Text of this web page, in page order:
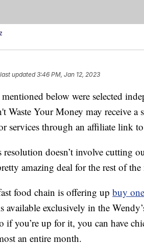
updated3:46 PM, Jan 12, 2023
below were selected
Waste Your Money may receive
services through an affiliate link
doesn’t involve cutting
amazing deal for the rest of
food chain is offering up buy
available exclusively in the
if you’re up for it, you can have
an entire month.